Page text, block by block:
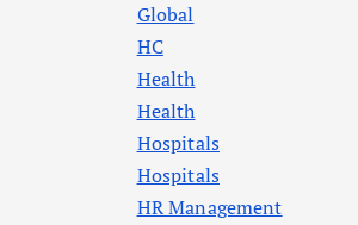
Global
HC
Health
Health
Hospitals
Hospitals
HR Management